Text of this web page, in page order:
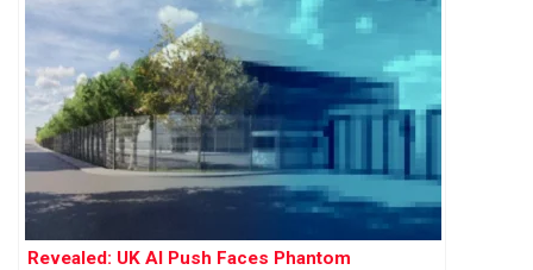
Revealed: UK AI Push Faces Phantom